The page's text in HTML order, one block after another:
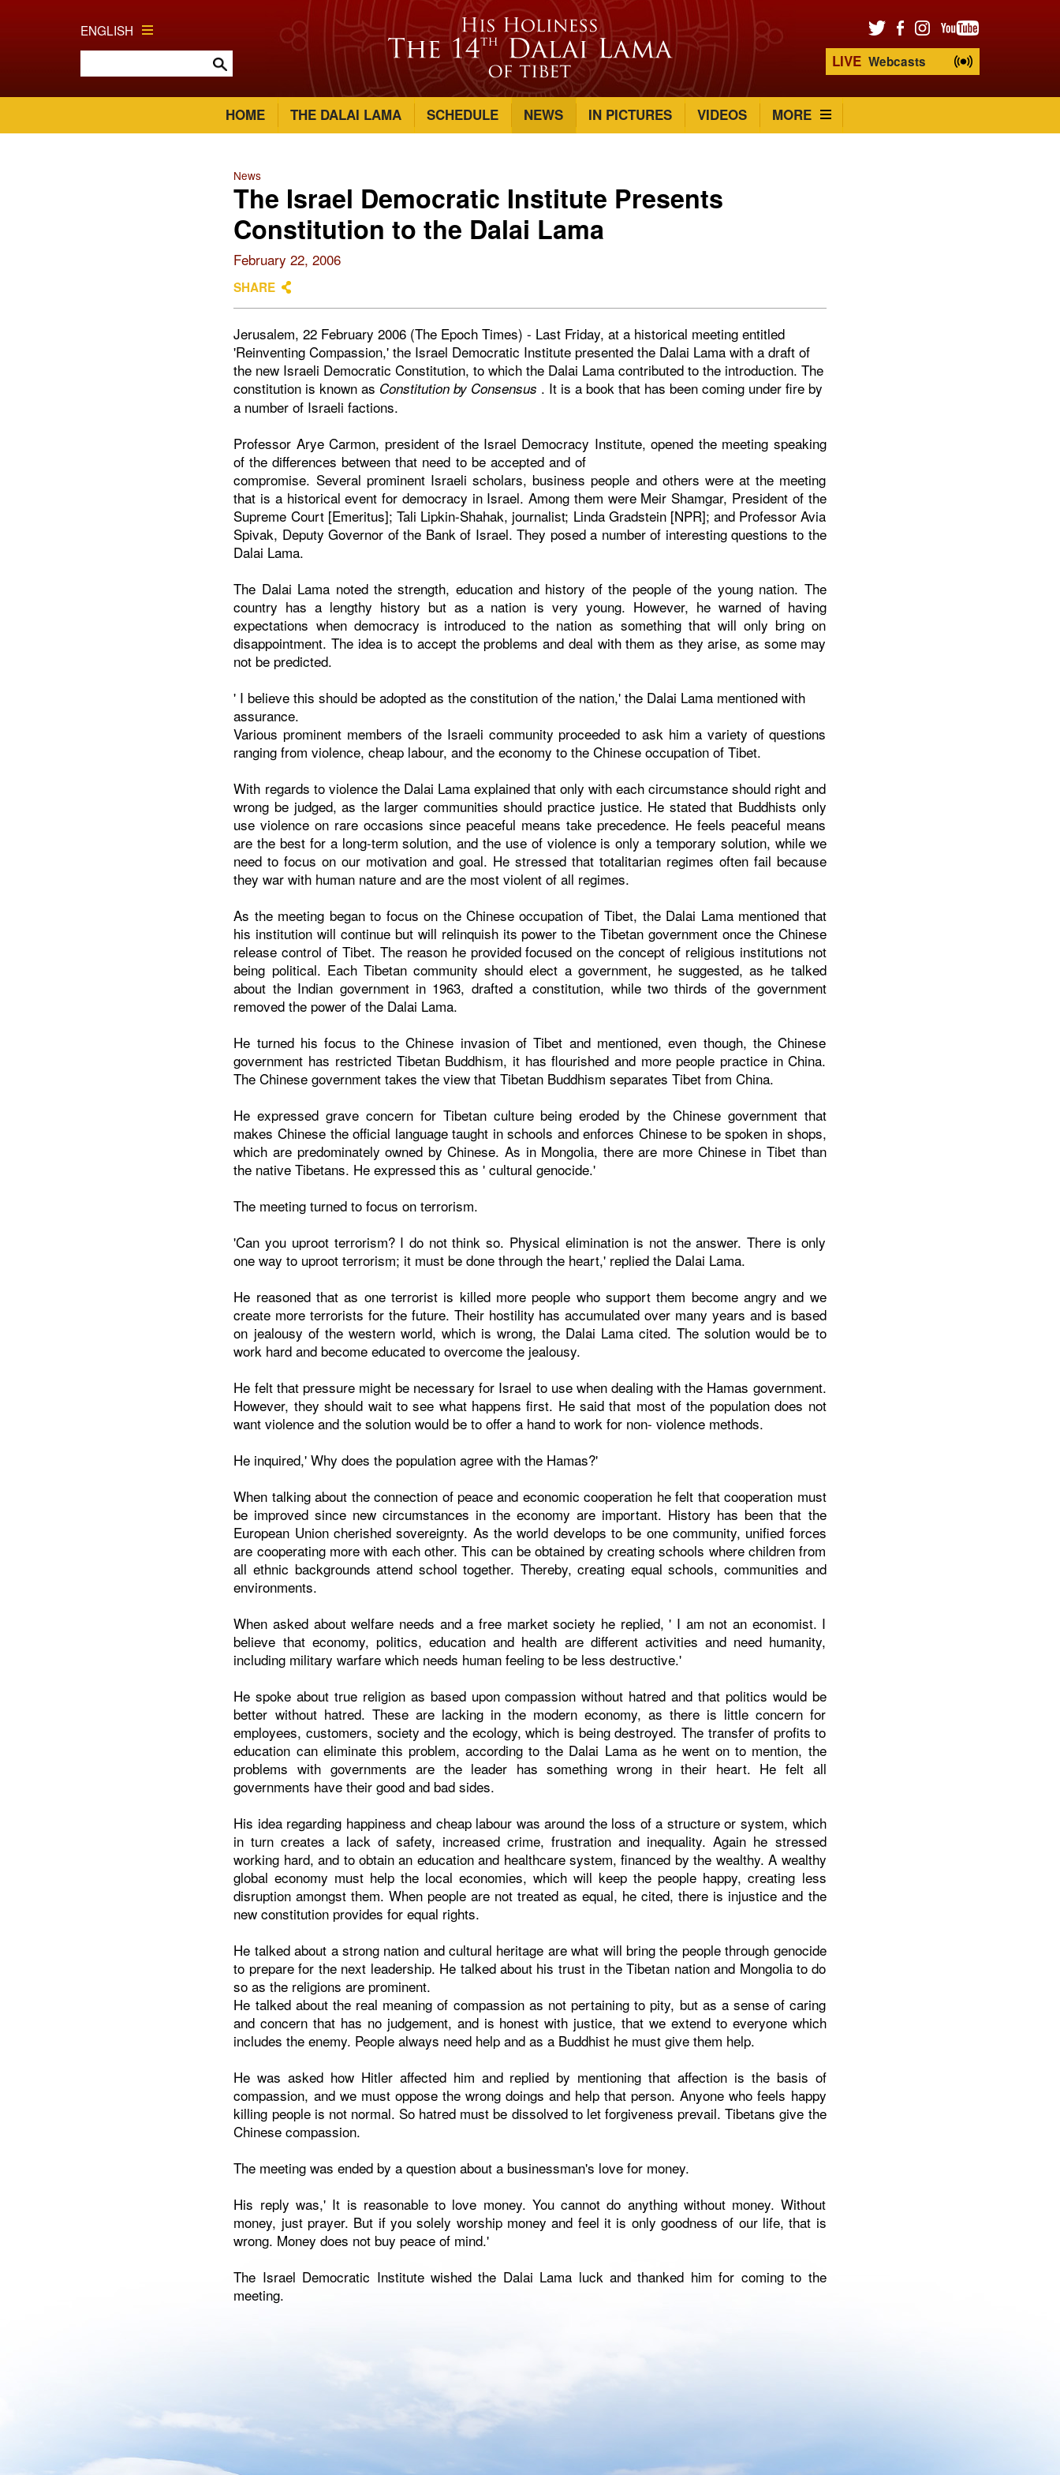
ENGLISH
LIVE Webcasts
HOME THE DALAI LAMA SCHEDULE NEWS IN PICTURES VIDEOS MORE
News
The Israel Democratic Institute Presents
Constitution to the Dalai Lama
February 22, 2006
SHARE
Jerusalem, 22 February 2006 (The Epoch Times) - Last Friday, at a historical meeting entitled
'Reinventing Compassion,' the Israel Democratic Institute presented the Dalai Lama with a draft of
the new Israeli Democratic Constitution, to which the Dalai Lama contributed to the introduction. The
constitution is known as Constitution by Consensus . It is a book that has been coming under fire by
a number of Israeli factions.
Professor Arye Carmon, president of the Israel Democracy Institute, opened the meeting speaking
of the differences between that need to be accepted and of
compromise. Several prominent Israeli scholars, business people and others were at the meeting
that is a historical event for democracy in Israel. Among them were Meir Shamgar, President of the
Supreme Court [Emeritus]; Tali Lipkin-Shahak, journalist; Linda Gradstein [NPR]; and Professor Avia
Spivak, Deputy Governor of the Bank of Israel. They posed a number of interesting questions to the
Dalai Lama.
The Dalai Lama noted the strength, education and history of the people of the young nation. The
country has a lengthy history but as a nation is very young. However, he warned of having
expectations when democracy is introduced to the nation as something that will only bring on
disappointment. The idea is to accept the problems and deal with them as they arise, as some may
not be predicted.
' I believe this should be adopted as the constitution of the nation,' the Dalai Lama mentioned with
assurance.
Various prominent members of the Israeli community proceeded to ask him a variety of questions
ranging from violence, cheap labour, and the economy to the Chinese occupation of Tibet.
With regards to violence the Dalai Lama explained that only with each circumstance should right and
wrong be judged, as the larger communities should practice justice. He stated that Buddhists only
use violence on rare occasions since peaceful means take precedence. He feels peaceful means
are the best for a long-term solution, and the use of violence is only a temporary solution, while we
need to focus on our motivation and goal. He stressed that totalitarian regimes often fail because
they war with human nature and are the most violent of all regimes.
As the meeting began to focus on the Chinese occupation of Tibet, the Dalai Lama mentioned that
his institution will continue but will relinquish its power to the Tibetan government once the Chinese
release control of Tibet. The reason he provided focused on the concept of religious institutions not
being political. Each Tibetan community should elect a government, he suggested, as he talked
about the Indian government in 1963, drafted a constitution, while two thirds of the government
removed the power of the Dalai Lama.
He turned his focus to the Chinese invasion of Tibet and mentioned, even though, the Chinese
government has restricted Tibetan Buddhism, it has flourished and more people practice in China.
The Chinese government takes the view that Tibetan Buddhism separates Tibet from China.
He expressed grave concern for Tibetan culture being eroded by the Chinese government that
makes Chinese the official language taught in schools and enforces Chinese to be spoken in shops,
which are predominately owned by Chinese. As in Mongolia, there are more Chinese in Tibet than
the native Tibetans. He expressed this as ' cultural genocide.'
The meeting turned to focus on terrorism.
'Can you uproot terrorism? I do not think so. Physical elimination is not the answer. There is only
one way to uproot terrorism; it must be done through the heart,' replied the Dalai Lama.
He reasoned that as one terrorist is killed more people who support them become angry and we
create more terrorists for the future. Their hostility has accumulated over many years and is based
on jealousy of the western world, which is wrong, the Dalai Lama cited. The solution would be to
work hard and become educated to overcome the jealousy.
He felt that pressure might be necessary for Israel to use when dealing with the Hamas government.
However, they should wait to see what happens first. He said that most of the population does not
want violence and the solution would be to offer a hand to work for non- violence methods.
He inquired,' Why does the population agree with the Hamas?'
When talking about the connection of peace and economic cooperation he felt that cooperation must
be improved since new circumstances in the economy are important. History has been that the
European Union cherished sovereignty. As the world develops to be one community, unified forces
are cooperating more with each other. This can be obtained by creating schools where children from
all ethnic backgrounds attend school together. Thereby, creating equal schools, communities and
environments.
When asked about welfare needs and a free market society he replied, ' I am not an economist. I
believe that economy, politics, education and health are different activities and need humanity,
including military warfare which needs human feeling to be less destructive.'
He spoke about true religion as based upon compassion without hatred and that politics would be
better without hatred. These are lacking in the modern economy, as there is little concern for
employees, customers, society and the ecology, which is being destroyed. The transfer of profits to
education can eliminate this problem, according to the Dalai Lama as he went on to mention, the
problems with governments are the leader has something wrong in their heart. He felt all
governments have their good and bad sides.
His idea regarding happiness and cheap labour was around the loss of a structure or system, which
in turn creates a lack of safety, increased crime, frustration and inequality. Again he stressed
working hard, and to obtain an education and healthcare system, financed by the wealthy. A wealthy
global economy must help the local economies, which will keep the people happy, creating less
disruption amongst them. When people are not treated as equal, he cited, there is injustice and the
new constitution provides for equal rights.
He talked about a strong nation and cultural heritage are what will bring the people through genocide
to prepare for the next leadership. He talked about his trust in the Tibetan nation and Mongolia to do
so as the religions are prominent.
He talked about the real meaning of compassion as not pertaining to pity, but as a sense of caring
and concern that has no judgement, and is honest with justice, that we extend to everyone which
includes the enemy. People always need help and as a Buddhist he must give them help.
He was asked how Hitler affected him and replied by mentioning that affection is the basis of
compassion, and we must oppose the wrong doings and help that person. Anyone who feels happy
killing people is not normal. So hatred must be dissolved to let forgiveness prevail. Tibetans give the
Chinese compassion.
The meeting was ended by a question about a businessman's love for money.
His reply was,' It is reasonable to love money. You cannot do anything without money. Without
money, just prayer. But if you solely worship money and feel it is only goodness of our life, that is
wrong. Money does not buy peace of mind.'
The Israel Democratic Institute wished the Dalai Lama luck and thanked him for coming to the
meeting.